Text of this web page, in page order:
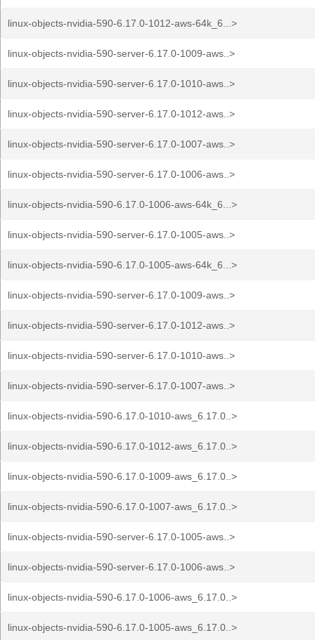
linux-objects-nvidia-590-6.17.0-1012-aws-64k_6...>
linux-objects-nvidia-590-server-6.17.0-1009-aws..>
linux-objects-nvidia-590-server-6.17.0-1010-aws..>
linux-objects-nvidia-590-server-6.17.0-1012-aws..>
linux-objects-nvidia-590-server-6.17.0-1007-aws..>
linux-objects-nvidia-590-server-6.17.0-1006-aws..>
linux-objects-nvidia-590-6.17.0-1006-aws-64k_6...>
linux-objects-nvidia-590-server-6.17.0-1005-aws..>
linux-objects-nvidia-590-6.17.0-1005-aws-64k_6...>
linux-objects-nvidia-590-server-6.17.0-1009-aws..>
linux-objects-nvidia-590-server-6.17.0-1012-aws..>
linux-objects-nvidia-590-server-6.17.0-1010-aws..>
linux-objects-nvidia-590-server-6.17.0-1007-aws..>
linux-objects-nvidia-590-6.17.0-1010-aws_6.17.0..>
linux-objects-nvidia-590-6.17.0-1012-aws_6.17.0..>
linux-objects-nvidia-590-6.17.0-1009-aws_6.17.0..>
linux-objects-nvidia-590-6.17.0-1007-aws_6.17.0..>
linux-objects-nvidia-590-server-6.17.0-1005-aws..>
linux-objects-nvidia-590-server-6.17.0-1006-aws..>
linux-objects-nvidia-590-6.17.0-1006-aws_6.17.0..>
linux-objects-nvidia-590-6.17.0-1005-aws_6.17.0..>